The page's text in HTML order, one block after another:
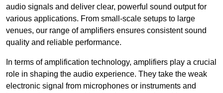
audio signals and deliver clear, powerful sound output for
various applications. From small-scale setups to large
venues, our range of amplifiers ensures consistent sound
quality and reliable performance.
In terms of amplification technology, amplifiers play a crucial
role in shaping the audio experience. They take the weak
electronic signal from microphones or instruments and